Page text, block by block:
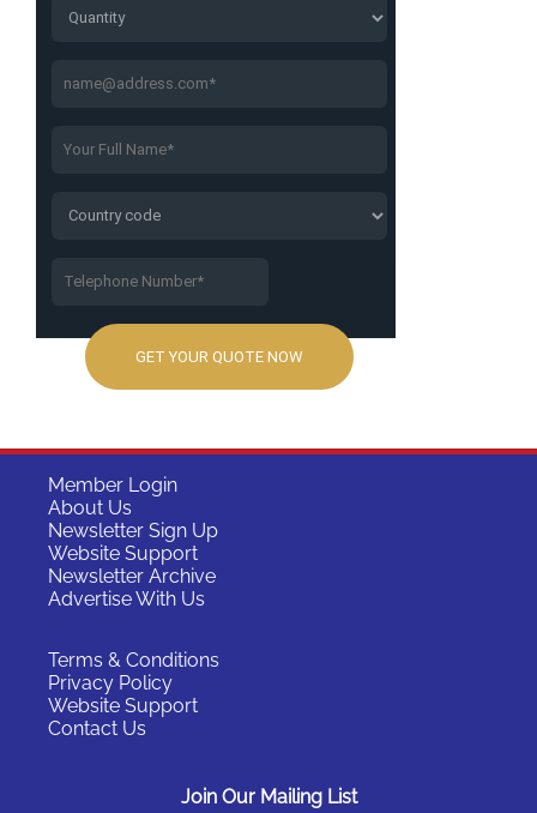
Member Login
About Us
Newsletter Sign Up
Website Support
Newsletter Archive
Advertise With Us
Terms & Conditions
Privacy Policy
Website Support
Contact Us
Join Our Mailing List